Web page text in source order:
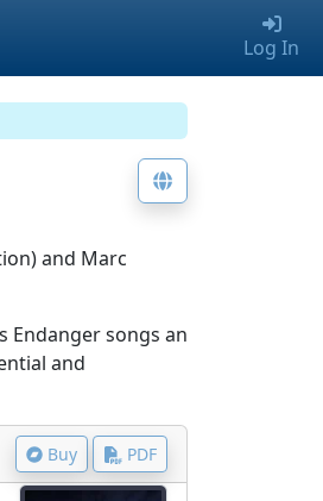
Log In
and Marc
Endanger songs an
and
Buy PDF